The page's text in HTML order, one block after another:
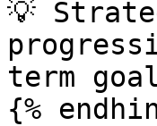
💡
term
{%